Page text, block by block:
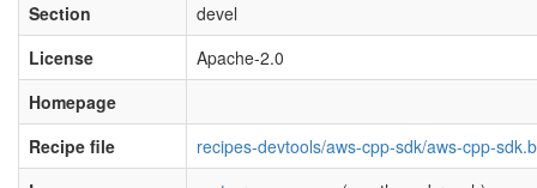
Section
devel
License
Apache-2.0
Homepage
Recipe file
recipes-devtools/aws-cpp-sdk/aws-cpp-